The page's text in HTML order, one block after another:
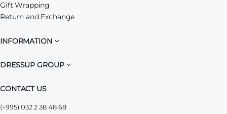
Gift Wrapping
Return and Exchange
INFORMATION
DRESSUP GROUP
CONTACT US
(+995) 032 2 38 48 68